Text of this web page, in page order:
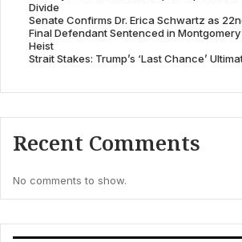
Divide
Senate Confirms Dr. Erica Schwartz as
Final Defendant Sentenced in
Heist
Strait Stakes: Trump’s ‘Last Chance’
Recent Comments
No comments to show.